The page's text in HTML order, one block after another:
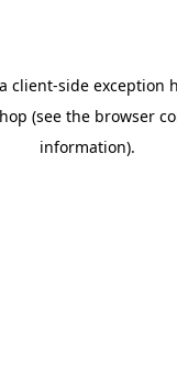
client-side exception
(see the browser
information).